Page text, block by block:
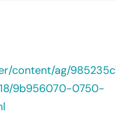
content/ag/
9b956070-0750-